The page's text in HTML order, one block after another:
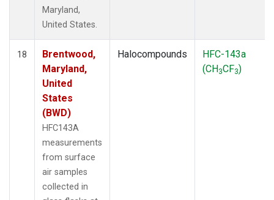
Maryland,
United States.
18
Brentwood,
Maryland,
United
States
(BWD)
HFC143A
measurements
from surface
air samples
collected in
Halocompounds
HFC-143a
(CH3CF3)